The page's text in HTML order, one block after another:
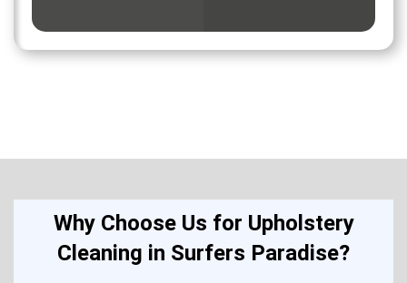
Why Choose Us for Upholstery
Cleaning in Surfers Paradise?